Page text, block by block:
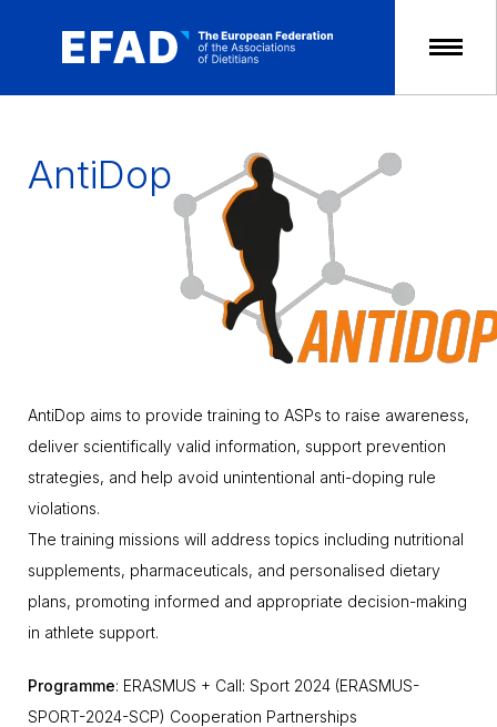
Skip
AntiDop
AntiDop aims to provide training to ASPs to raise awareness,
deliver scientifically valid information, support prevention
strategies, and help avoid unintentional anti-doping rule
violations.
The training missions will address topics including nutritional
supplements, pharmaceuticals, and personalised dietary
plans, promoting informed and appropriate decision-making
in athlete support.
Programme: ERASMUS + Call: Sport 2024 (ERASMUS-
SPORT-2024-SCP) Cooperation Partnerships